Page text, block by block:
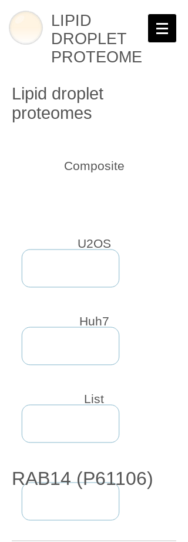
LIPID
DROPLET
PROTEOME
Composite
Lipid droplet
proteomes
U2OS
Huh7
List
RAB14 (P61106)